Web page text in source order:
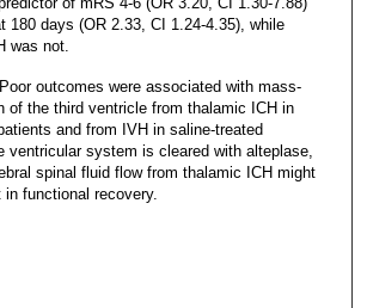
180 days (OR 2.33, CI 1.24-4.35), while
was not.
outcomes were associated with mass-
of the third ventricle from thalamic ICH in
and from IVH in saline-treated
ventricular system is cleared with alteplase,
spinal fluid flow from thalamic ICH might
in functional recovery.